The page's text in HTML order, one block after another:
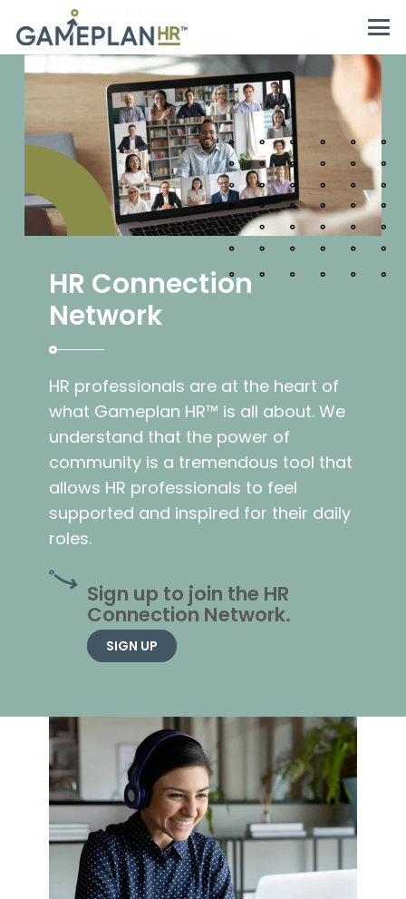
HR Connection
Network
HR professionals are at the heart of
what Gameplan HR™ is all about. We
understand that the power of
community is a tremendous tool that
allows HR professionals to feel
supported and inspired for their daily
roles.
Sign up to join the HR
Connection Network.
SIGN UP